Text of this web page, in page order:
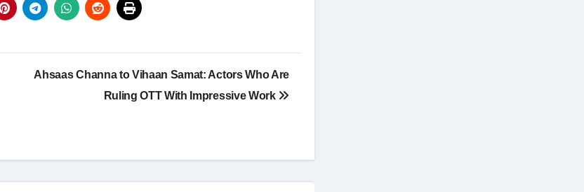
Ahsaas Channa to Vihaan Samat: Actors Who Are
Ruling OTT With Impressive Work